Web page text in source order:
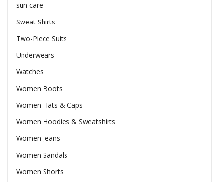
sun care
Sweat Shirts
Two-Piece Suits
Underwears
Watches
Women Boots
Women Hats & Caps
Women Hoodies & Sweatshirts
Women Jeans
Women Sandals
Women Shorts